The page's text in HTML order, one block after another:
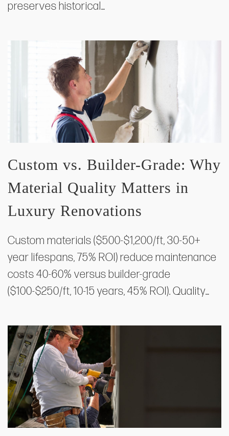
preserves historical…
Custom vs. Builder-Grade: Why
Material Quality Matters in
Luxury Renovations
Custom materials ($500-$1,200/ft, 30-50+
year lifespans, 75% ROI) reduce maintenance
costs 40-60% versus builder-grade
($100-$250/ft, 10-15 years, 45% ROI). Quality…